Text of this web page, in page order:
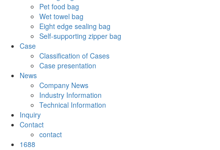
Pet food bag
Wet towel bag
Eight edge sealing bag
Self-supporting zipper bag
Case
Classification of Cases
Case presentation
News
Company News
Industry Information
Technical Information
Inquiry
Contact
contact
1688